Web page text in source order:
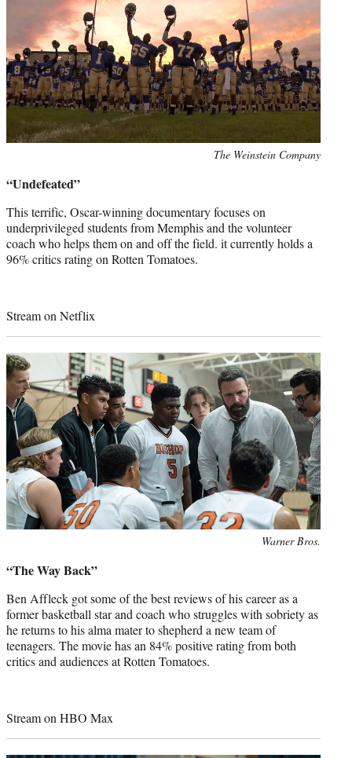
The Weinstein Company
“Undefeated”
This terrific, Oscar-winning documentary focuses on
underprivileged students from Memphis and the volunteer
coach who helps them on and off the field. it currently holds a
96% critics rating on Rotten Tomatoes.
Stream on Netflix
Warner Bros.
“The Way Back”
Ben Affleck got some of the best reviews of his career as a
former basketball star and coach who struggles with sobriety as
he returns to his alma mater to shepherd a new team of
teenagers. The movie has an 84% positive rating from both
critics and audiences at Rotten Tomatoes.
Stream on HBO Max